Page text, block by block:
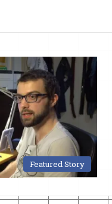
Featured Story